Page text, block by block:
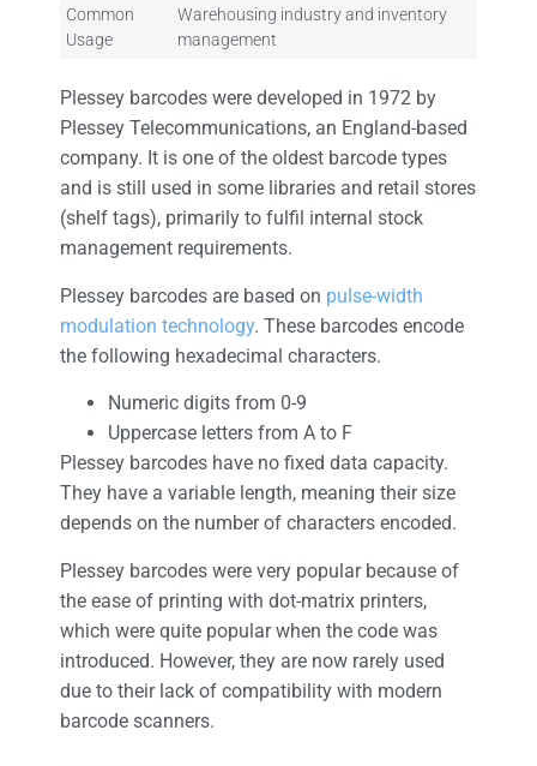
Common
Usage
Warehousing industry and inventory
management
Plessey barcodes were developed in 1972 by
Plessey Telecommunications, an England-based
company. It is one of the oldest barcode types
and is still used in some libraries and retail stores
(shelf tags), primarily to fulfil internal stock
management requirements.
Plessey barcodes are based on pulse-width
modulation technology. These barcodes encode
the following hexadecimal characters.
Numeric digits from 0-9
Uppercase letters from A to F
Plessey barcodes have no fixed data capacity.
They have a variable length, meaning their size
depends on the number of characters encoded.
Plessey barcodes were very popular because of
the ease of printing with dot-matrix printers,
which were quite popular when the code was
introduced. However, they are now rarely used
due to their lack of compatibility with modern
barcode scanners.